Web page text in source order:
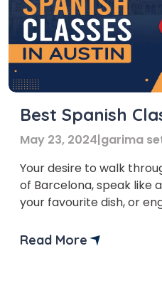
Best Spanish
May 23, 2024|garima
Your desire to walk
of Barcelona, speak like
your favourite dish, or
not just a dream, but a
Read More